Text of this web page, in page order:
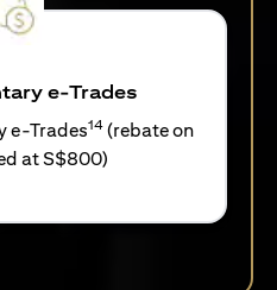
e-Trades
e-Trades14 (rebate on
at S$800)